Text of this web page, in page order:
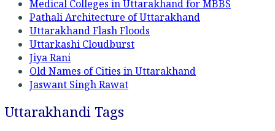
Medical Colleges in Uttarakhand for MBBS
Pathali Architecture of Uttarakhand
Uttarakhand Flash Floods
Uttarkashi Cloudburst
Jiya Rani
Old Names of Cities in Uttarakhand
Jaswant Singh Rawat
Uttarakhandi Tags